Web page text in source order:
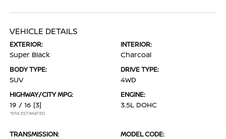
VEHICLE DETAILS
EXTERIOR:
Super Black
INTERIOR:
Charcoal
BODY TYPE:
SUV
DRIVE TYPE:
4WD
HIGHWAY/CITY MPG:
19 / 16 [3]
*EPA ESTIMATED
ENGINE:
3.5L DOHC
TRANSMISSION: MODEL CODE: